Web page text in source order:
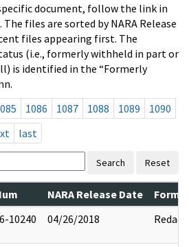
document, follow the link in
files are sorted by NARA Release
files appearing first. The
(i.e., formerly withheld in part or
is identified in the “Formerly
1086 1087 1088 1089
1090
last
Search Reset
NARA Release Date
10240 04/26/2018 Redact